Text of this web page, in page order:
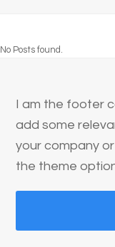
No Posts found.
I am the footer
add some
your company
the theme